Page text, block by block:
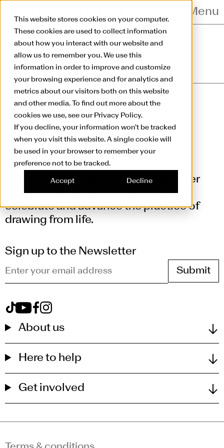
This website stores cookies on your computer.
These cookies are used to collect information
about how you interact with our website and
allow us to remember you. We use this
information in order to improve and customize
your browsing experience and for analytics and
metrics about our visitors both on this website
and other media. To find out more about the
cookies we use, see our Privacy Policy.
If you decline, your information won’t be tracked
when you visit this website. A single cookie will
be used in your browser to remember your
preference not to be tracked.
Accept Decline
Menu
Living Library
Living Library
The place to learn to draw, to discover
leading and emerging artists, and to
celebrate and advance the practice of
drawing from life.
Sign up to the Newsletter
Enter your email address
View Royal Drawing School on tiktok
View Royal Drawing School on youtube
View Royal Drawing School on facebook
View Royal Drawing School on instagram
About us
Here to help
Get involved